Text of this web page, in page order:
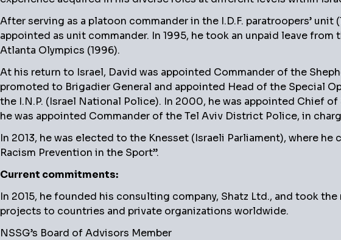
After serving as a platoon commander in the I.D.F. paratroopers’
appointed as unit commander. In 1995, he took an unpaid leave
Atlanta Olympics (1996).
At his return to Israel, David was appointed Commander of the
promoted to Brigadier General and appointed Head of the Special
the I.N.P. (Israel National Police). In 2000, he was appointed Chief
he was appointed Commander of the Tel Aviv District Police, in
In 2013, he was elected to the Knesset (Israeli Parliament), where
Racism Prevention in the Sport”.
Current commitments:
In 2015, he founded his consulting company, Shatz Ltd., and took
projects to countries and private organizations worldwide.
NSSG’s Board of Advisors Member